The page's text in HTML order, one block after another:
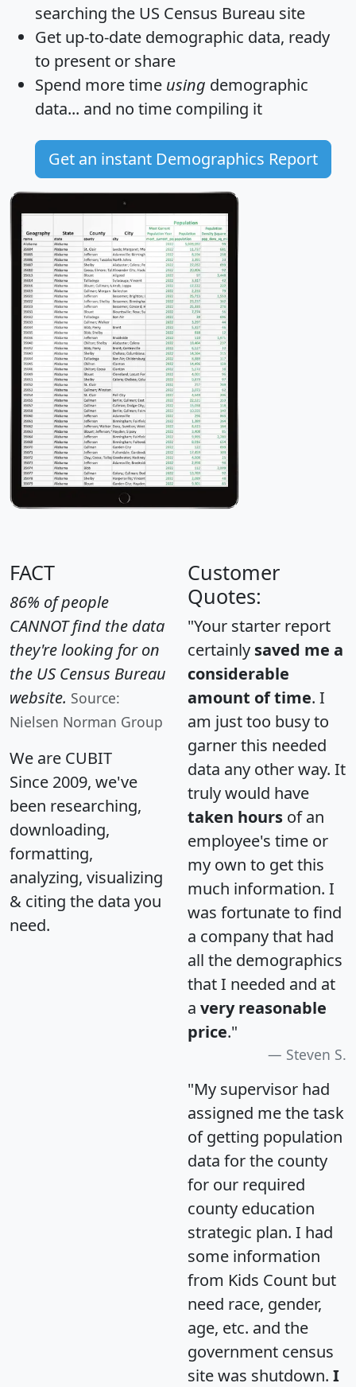
searching the US Census Bureau site
Get up-to-date demographic data, ready
to present or share
Spend more time using demographic
data... and no time compiling it
Get an instant Demographics Report
FACT
86% of people
CANNOT find the data
they're looking for on
the US Census Bureau
website. Source:
Nielsen Norman Group
We are CUBIT
Since 2009, we've
been researching,
downloading,
formatting,
analyzing, visualizing
& citing the data you
need.
Customer
Quotes:
"Your starter report
certainly saved me a
considerable
amount of time. I
am just too busy to
garner this needed
data any other way. It
truly would have
taken hours of an
employee's time or
my own to get this
much information. I
was fortunate to find
a company that had
all the demographics
that I needed and at
a very reasonable
price."
Steven S.
"My supervisor had
assigned me the task
of getting population
data for the county
for our required
county education
strategic plan. I had
some information
from Kids Count but
need race, gender,
age, etc. and the
government census
site was shutdown. I